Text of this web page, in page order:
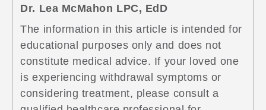
Dr. Lea McMahon LPC, EdD
The information in this article is intended for
educational purposes only and does not
constitute medical advice. If your loved one
is experiencing withdrawal symptoms or
considering treatment, please consult a